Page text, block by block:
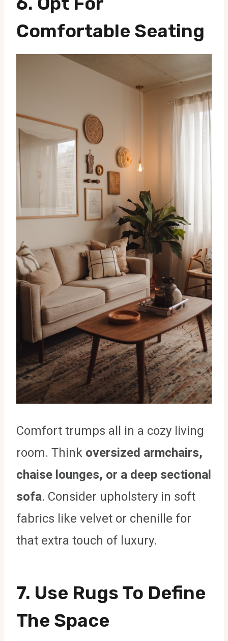
Comfortable Seating
Comfort trumps all in a cozy living
room. Think oversized armchairs,
chaise lounges, or a deep sectional
sofa. Consider upholstery in soft
fabrics like velvet or chenille for
that extra touch of luxury.
7. Use Rugs To Define
The Space